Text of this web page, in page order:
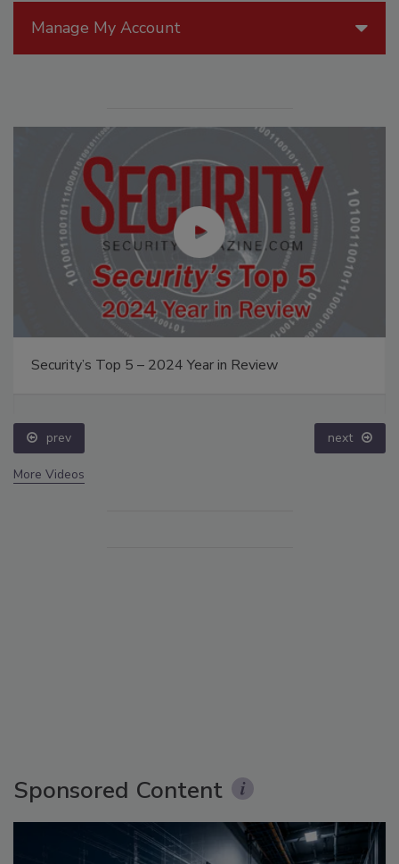
Manage My Account
Security’s Top 5 – 2024 Year in Review
prev next
More Videos
Sponsored Content